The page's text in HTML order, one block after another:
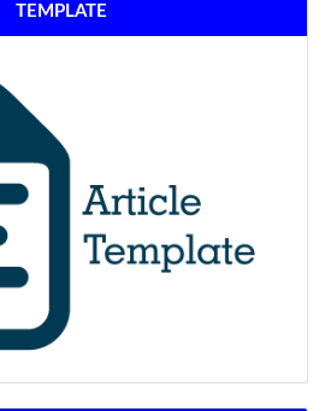
TEMPLATE